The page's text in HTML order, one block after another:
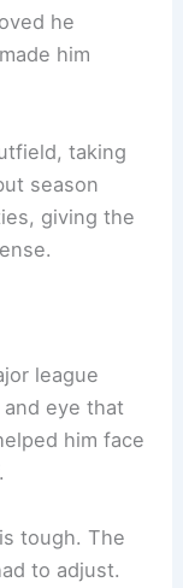
he
him
taking
season
giving the
league
eye that
him face
tough. The
to adjust.